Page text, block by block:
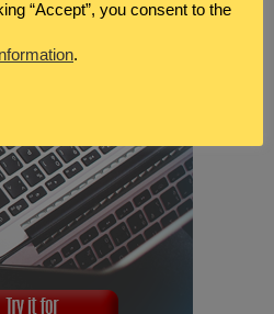
“Accept”, you consent to the
.